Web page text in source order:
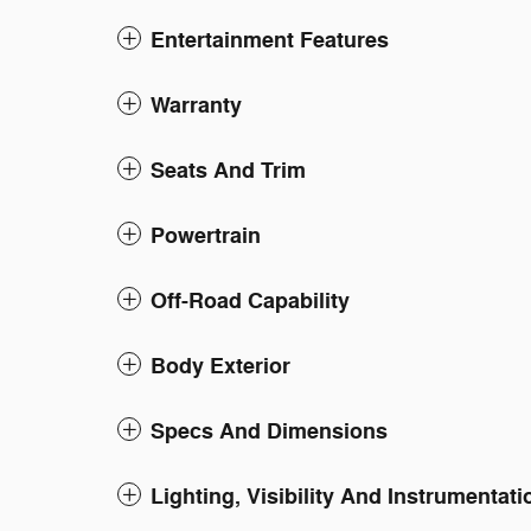
Entertainment Features
Warranty
Seats And Trim
Powertrain
Off-Road Capability
Body Exterior
Specs And Dimensions
Lighting, Visibility And